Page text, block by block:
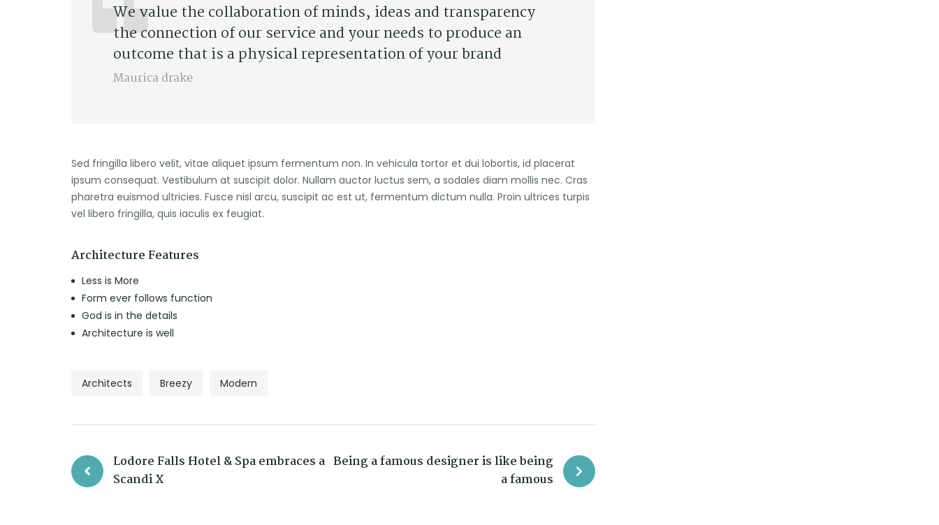
We value the collaboration of minds, ideas and transparency
the connection of our service and your needs to produce an
outcome that is a physical representation of your brand
Maurica drake
Sed fringilla libero velit, vitae aliquet ipsum fermentum non. In vehicula tortor et dui lobortis, id placerat
ipsum consequat. Vestibulum at suscipit dolor. Nullam auctor luctus sem, a sodales diam mollis nec. Cras
pharetra euismod ultricies. Fusce nisl arcu, suscipit ac est ut, fermentum dictum nulla. Proin ultrices turpis
vel libero fringilla, quis iaculis ex feugiat.
Architecture Features
Less is More
Form ever follows function
God is in the details
Architecture is well
Architects Breezy Modern
Lodore Falls Hotel & Spa embraces a
Scandi X
Being a famous designer is like being
a famous